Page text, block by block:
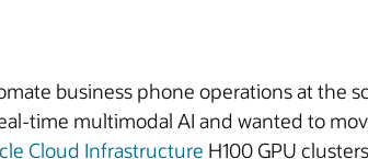
business phone operations at the
time multimodal AI and wanted to
Cloud Infrastructure H100 GPU